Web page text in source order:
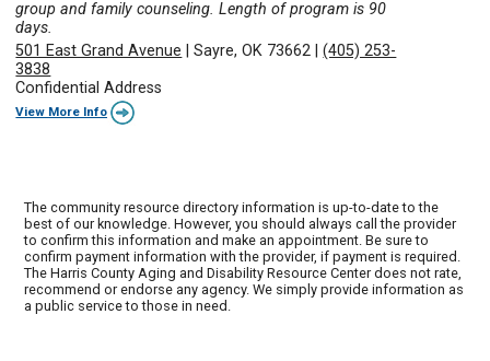
group and family counseling. Length of program is 90
days.
501 East Grand Avenue |Sayre, OK 73662 |(405) 253-
3838
Confidential Address
View More Info
The community resource directory information is up-to-date to the
best of our knowledge. However, you should always call the provider
to confirm this information and make an appointment. Be sure to
confirm payment information with the provider, if payment is required.
The Harris County Aging and Disability Resource Center does not rate,
recommend or endorse any agency. We simply provide information as
a public service to those in need.